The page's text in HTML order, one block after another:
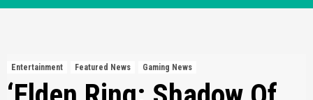
Entertainment Featured News Gaming News